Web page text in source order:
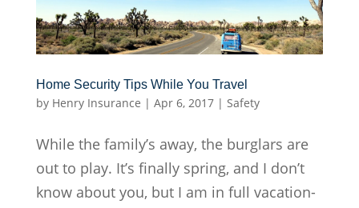
Home Security Tips While You Travel
by Henry Insurance | Apr 6, 2017| Safety
While the family’s away, the burglars are
out to play. It’s finally spring, and I don’t
know about you, but I am in full vacation-